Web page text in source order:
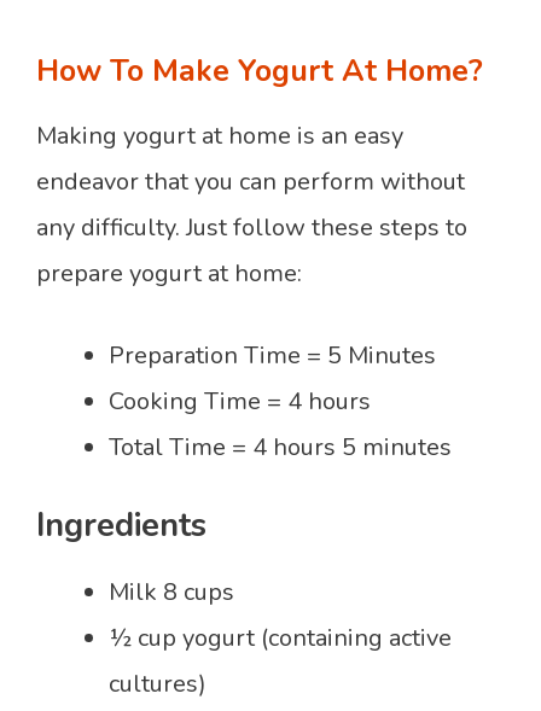
How To Make Yogurt At Home?
Making yogurt at home is an easy
endeavor that you can perform without
any difficulty. Just follow these steps to
prepare yogurt at home:
Preparation Time = 5 Minutes
Cooking Time = 4 hours
Total Time = 4 hours 5 minutes
Ingredients
Milk 8 cups
½ cup yogurt (containing active
cultures)